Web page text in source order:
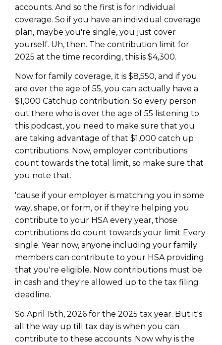
accounts. And so the first is for individual
coverage. So if you have an individual coverage
plan, maybe you're single, you just cover
yourself. Uh, then. The contribution limit for
2025 at the time recording, this is $4,300.
Now for family coverage, it is $8,550, and if you
are over the age of 55, you can actually have a
$1,000 Catchup contribution. So every person
out there who is over the age of 55 listening to
this podcast, you need to make sure that you
are taking advantage of that $1,000 catch up
contributions. Now, employer contributions
count towards the total limit, so make sure that
you note that.
'cause if your employer is matching you in some
way, shape, or form, or if they're helping you
contribute to your HSA every year, those
contributions do count towards your limit Every
single. Year now, anyone including your family
members can contribute to your HSA providing
that you're eligible. Now contributions must be
in cash and they're allowed up to the tax filing
deadline.
So April 15th, 2026 for the 2025 tax year. But it's
all the way up till tax day is when you can
contribute to these accounts. Now why is the